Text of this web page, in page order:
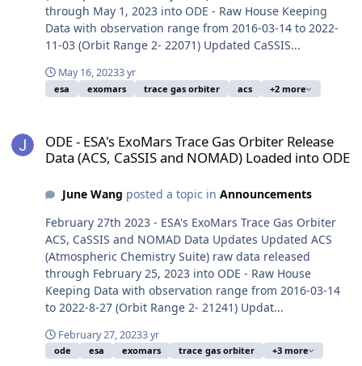
through May 1, 2023 into ODE - Raw House Keeping
Data with observation range from 2016-03-14 to 2022-
11-03 (Orbit Range 2- 22071) Updated CaSSIS...
May 16, 20233 yr
esa exomars trace gas orbiter acs +2 more
ODE - ESA's ExoMars Trace Gas Orbiter Release
Data (ACS, CaSSIS and NOMAD) Loaded into ODE
June Wang posted a topic in Announcements
February 27th 2023 - ESA's ExoMars Trace Gas Orbiter
ACS, CaSSIS and NOMAD Data Updates Updated ACS
(Atmospheric Chemistry Suite) raw data released
through February 25, 2023 into ODE - Raw House
Keeping Data with observation range from 2016-03-14
to 2022-8-27 (Orbit Range 2- 21241) Updat...
February 27, 20233 yr
ode esa exomars trace gas orbiter +3 more